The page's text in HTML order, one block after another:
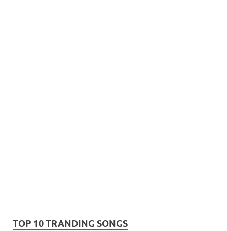
TOP 10 TRANDING SONGS